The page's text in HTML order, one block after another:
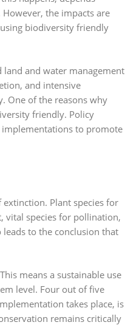
the impacts are
biodiversity friendly
and water management
and intensive
One of the reasons why
friendly. Policy
implementations to promote
Plant species for
vital species for pollination,
to the conclusion that
means a sustainable use
level. Four out of five
takes place, is
remains critically